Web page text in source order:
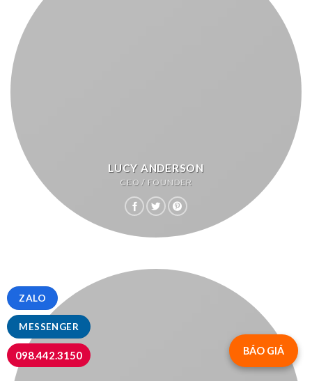
LUCY ANDERSON
CEO / FOUNDER
BÁO GIÁ
MESSENGER
ZALO
098.442.3150